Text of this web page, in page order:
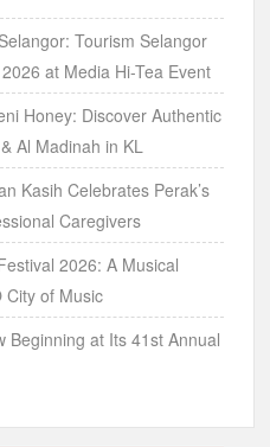
Tourism Selangor
at Media Hi-Tea Event
Honey: Discover Authentic
Al Madinah in KL
Kasih Celebrates Perak’s
Caregivers
2026: A Musical
City of Music
Beginning at Its 41st Annual